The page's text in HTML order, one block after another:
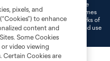
and MLS name and shield are
Soccer, L.L.C. (“MLS”). The names
and/or common law trademarks of
their owners. Any unauthorized use
pixels, and
to enhance
content and
Some Cookies
video viewing
Cookies are